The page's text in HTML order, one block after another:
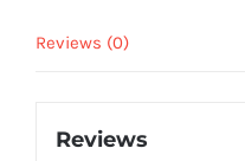
Reviews (0)
Reviews